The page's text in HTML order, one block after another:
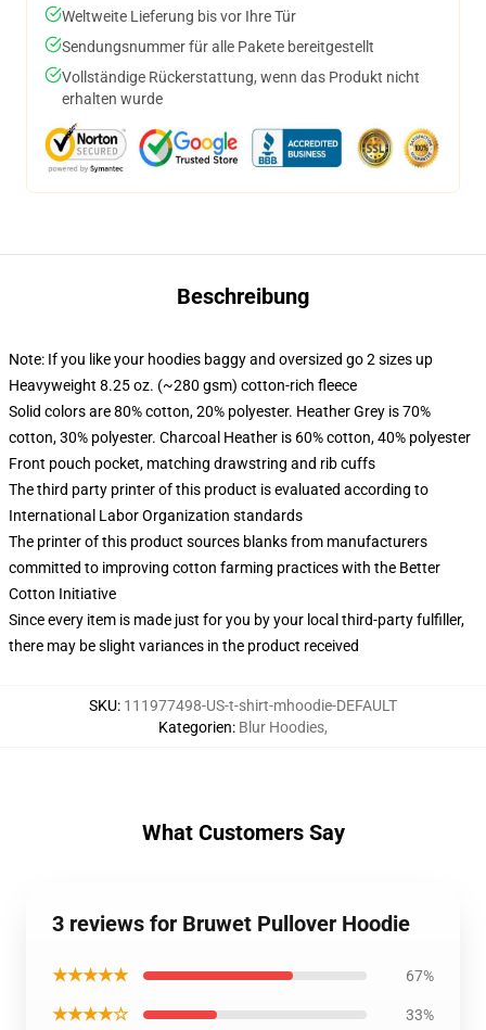
Weltweite Lieferung bis vor Ihre Tür
Sendungsnummer für alle Pakete bereitgestellt
Vollständige Rückerstattung, wenn das Produkt nicht
erhalten wurde
Beschreibung
Note: If you like your hoodies baggy and oversized go 2 sizes up
Heavyweight 8.25 oz. (~280 gsm) cotton-rich fleece
Solid colors are 80% cotton, 20% polyester. Heather Grey is 70%
cotton, 30% polyester. Charcoal Heather is 60% cotton, 40% polyester
Front pouch pocket, matching drawstring and rib cuffs
The third party printer of this product is evaluated according to
International Labor Organization standards
The printer of this product sources blanks from manufacturers
committed to improving cotton farming practices with the Better
Cotton Initiative
Since every item is made just for you by your local third-party fulfiller,
there may be slight variances in the product received
SKU: 111977498-US-t-shirt-mhoodie-DEFAULT
Kategorien: Blur Hoodies,
What Customers Say
3 reviews for Bruwet Pullover Hoodie
★★★★★ 67%
★★★★☆ 33%